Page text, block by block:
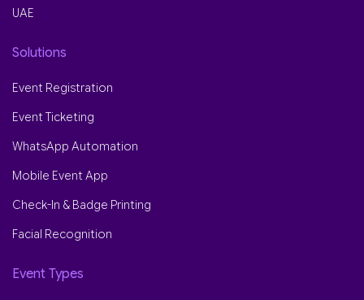
UAE
Solutions
Event Registration
Event Ticketing
WhatsApp Automation
Mobile Event App
Check-In & Badge Printing
Facial Recognition
Event Types